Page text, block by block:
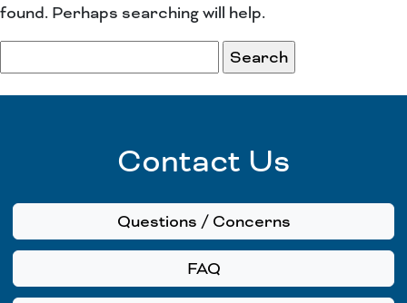
found. Perhaps searching will help.
for:
Contact Us
Questions / Concerns
FAQ